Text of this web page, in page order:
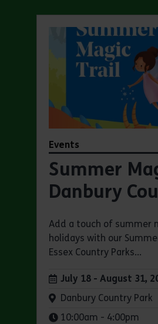
Events
Summer
Danbury
Add a touch of summer
holidays with our
Essex Country Parks...
Dates:
July 18 - August 31,
Venue:
Danbury Country Park
Times:
10:00am - 4:00pm